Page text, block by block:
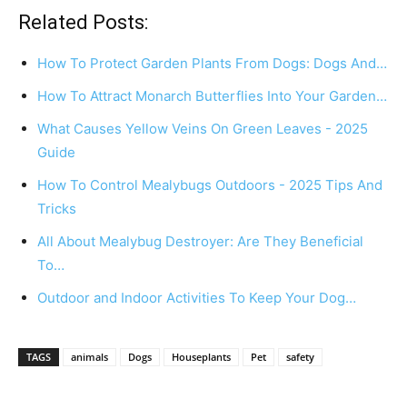
Related Posts:
How To Protect Garden Plants From Dogs: Dogs And…
How To Attract Monarch Butterflies Into Your Garden…
What Causes Yellow Veins On Green Leaves - 2025
Guide
How To Control Mealybugs Outdoors - 2025 Tips And
Tricks
All About Mealybug Destroyer: Are They Beneficial
To…
Outdoor and Indoor Activities To Keep Your Dog…
TAGS animals Dogs Houseplants Pet safety